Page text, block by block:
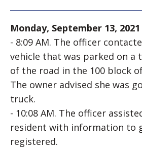
Monday, September 13, 2021
- 8:09 AM. The officer
vehicle that was parked on a
of the road in the 100 block
The owner advised she was
truck.
- 10:08 AM. The officer
resident with information to
registered.